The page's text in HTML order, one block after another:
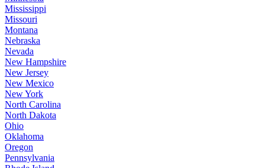
Mississippi
Missouri
Montana
Nebraska
Nevada
New Hampshire
New Jersey
New Mexico
New York
North Carolina
North Dakota
Ohio
Oklahoma
Oregon
Pennsylvania